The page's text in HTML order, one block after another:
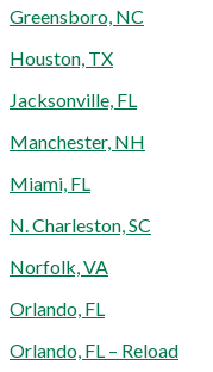
Greensboro, NC
Houston, TX
Jacksonville, FL
Manchester, NH
Miami, FL
N. Charleston, SC
Norfolk, VA
Orlando, FL
Orlando, FL – Reload